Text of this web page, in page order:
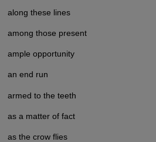
along these lines
among those present
ample opportunity
an end run
armed to the teeth
as a matter of fact
as the crow flies